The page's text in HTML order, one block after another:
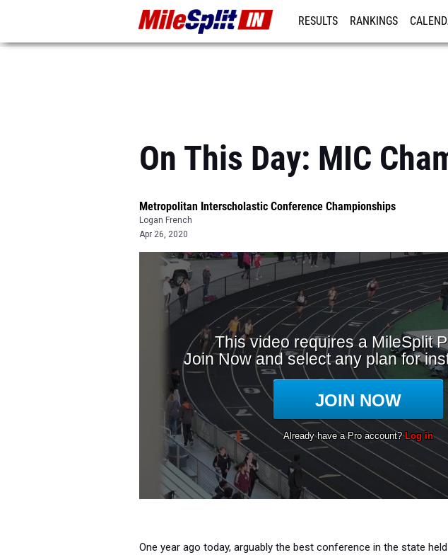
RESULTS RANKINGS
On This Day: MIC
Metropolitan Interscholastic Conference Championships
Logan French
Apr 26, 2020
One year ago today, arguably the best conference in the state